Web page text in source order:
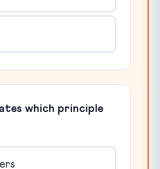
which principle